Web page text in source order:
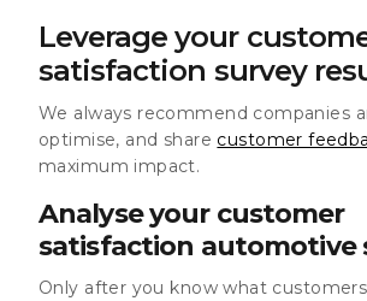
Leverage your
satisfaction survey
We always recommend companies
optimise, and share customer
maximum impact.
Analyse your customer
satisfaction automotive
Only after you know what